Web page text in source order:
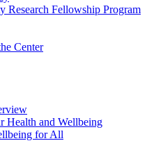
Research Fellowship Program
Center
Health and Wellbeing
for All